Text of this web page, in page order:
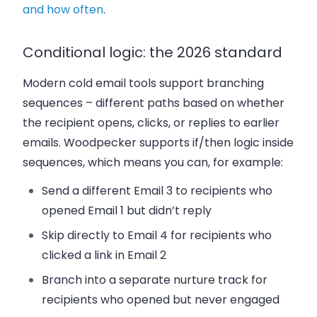
and how often.
Conditional logic: the 2026 standard
Modern cold email tools support branching
sequences – different paths based on whether
the recipient opens, clicks, or replies to earlier
emails. Woodpecker supports if/then logic inside
sequences, which means you can, for example:
Send a different Email 3 to recipients who
opened Email 1 but didn’t reply
Skip directly to Email 4 for recipients who
clicked a link in Email 2
Branch into a separate nurture track for
recipients who opened but never engaged